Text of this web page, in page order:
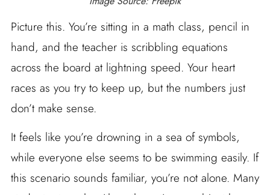
Picture this. You’re sitting in a math class, pencil in
hand, and the teacher is scribbling equations
across the board at lightning speed. Your heart
races as you try to keep up, but the numbers just
don’t make sense.
It feels like you’re drowning in a sea of symbols,
while everyone else seems to be swimming easily. If
this scenario sounds familiar, you’re not alone. Many